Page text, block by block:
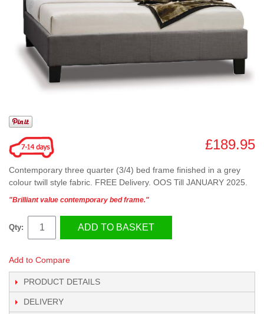
£189.95
Contemporary three quarter (3/4) bed frame finished in a grey
colour twill style fabric. FREE Delivery. OOS Till JANUARY 2025.
"Brilliant value contemporary bed frame."
Qty: ADD TO BASKET
Add to Compare
PRODUCT DETAILS
DELIVERY